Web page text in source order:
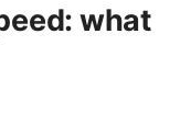
what